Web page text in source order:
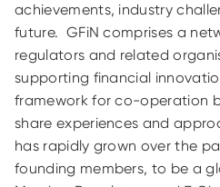
achievements, industry
future. GFiN comprises a
regulators and related
supporting financial
framework for co-operation
share experiences and
has rapidly grown over the
founding members, to be a